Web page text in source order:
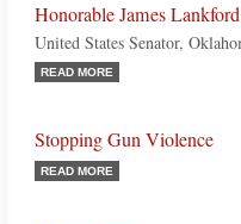
Honorable James Lankford
United States Senator,
READ MORE
Stopping Gun Violence
READ MORE